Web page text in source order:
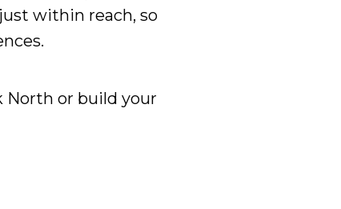
within reach, so
North or build your